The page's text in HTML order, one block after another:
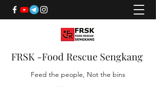
FRSK -Food Rescue Sengkang
Feed the people, Not the bins